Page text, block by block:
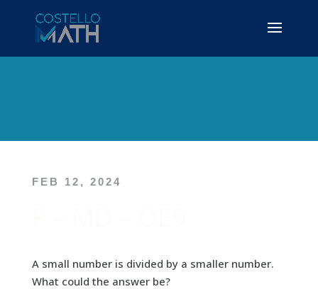
FEB 12, 2024
A small number is divided by a smaller number.
What could the answer be?